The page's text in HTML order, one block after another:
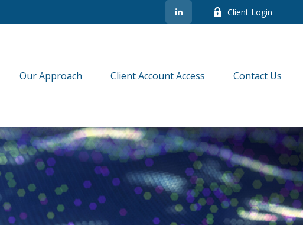
Client Login
Our Approach Client Account Access Contact Us